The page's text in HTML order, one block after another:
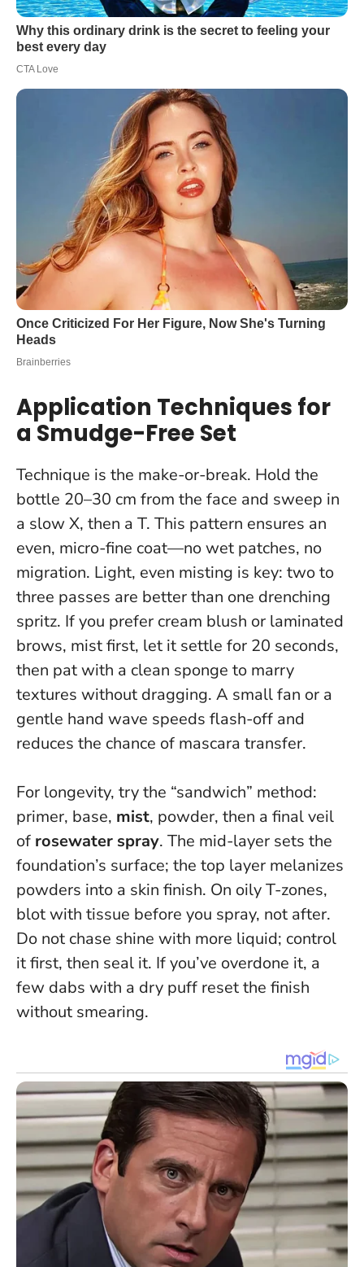
Application Techniques for
a Smudge-Free Set
Technique is the make-or-break. Hold the
bottle 20–30 cm from the face and sweep in
a slow X, then a T. This pattern ensures an
even, micro-fine coat—no wet patches, no
migration. Light, even misting is key: two to
three passes are better than one drenching
spritz. If you prefer cream blush or laminated
brows, mist first, let it settle for 20 seconds,
then pat with a clean sponge to marry
textures without dragging. A small fan or a
gentle hand wave speeds flash-off and
reduces the chance of mascara transfer.
For longevity, try the “sandwich” method:
primer, base, mist, powder, then a final veil
of rosewater spray. The mid-layer sets the
foundation’s surface; the top layer melanizes
powders into a skin finish. On oily T-zones,
blot with tissue before you spray, not after.
Do not chase shine with more liquid; control
it first, then seal it. If you’ve overdone it, a
few dabs with a dry puff reset the finish
without smearing.